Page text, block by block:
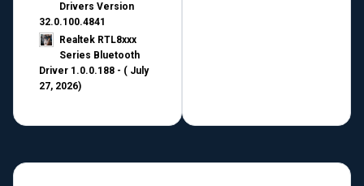
Drivers Version
32.0.100.4841
Realtek RTL8xxx
Series Bluetooth
Driver 1.0.0.188 - ( July
27, 2026)